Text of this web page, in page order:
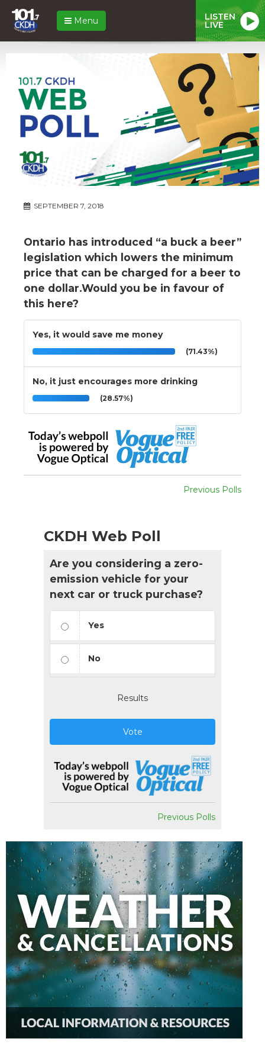
Menu LISTEN
LIVE
SEPTEMBER 7, 2018
Ontario has introduced “a buck a beer”
legislation which lowers the minimum
price that can be charged for a beer to
one dollar.Would you be in favour of
this here?
Yes, it would save me money
(71.43%)
No, it just encourages more drinking
(28.57%)
Previous Polls
CKDH Web Poll
Are you considering a zero-
emission vehicle for your
next car or truck purchase?
Yes
No
Results
Vote
Previous Polls